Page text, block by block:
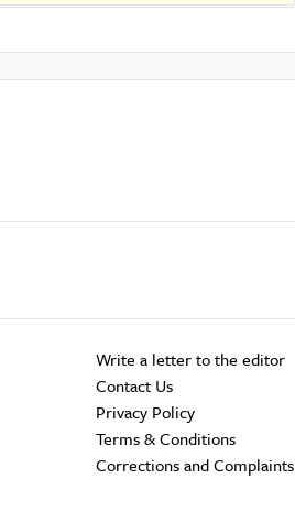
Write a letter to the editor
Contact Us
Privacy Policy
Terms & Conditions
Corrections and Complaints